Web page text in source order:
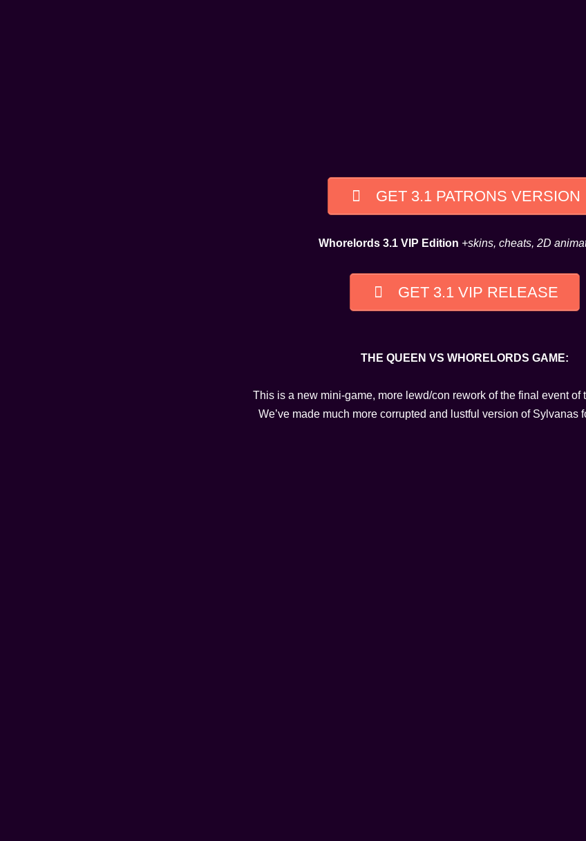
GET 3.1 PATRONS VERSION
Whorelords 3.1 VIP Edition +skins, cheats, 2D
GET 3.1 VIP RELEASE
THE QUEEN VS WHORELORDS GAME:
This is a new mini-game, more lewd/con rework of the final event of
We’ve made much more corrupted and lustful version of Sylvanas